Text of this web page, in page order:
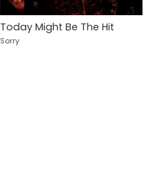
Today Might Be The Hit
Sorry